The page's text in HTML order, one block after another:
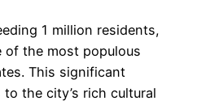
1 million residents,
of the most populous
This significant
the city’s rich cultural